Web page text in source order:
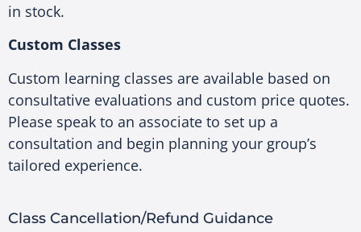
in stock.
Custom Classes
Custom learning classes are available based on
consultative evaluations and custom price quotes.
Please speak to an associate to set up a
consultation and begin planning your group’s
tailored experience.
Class Cancellation/Refund Guidance